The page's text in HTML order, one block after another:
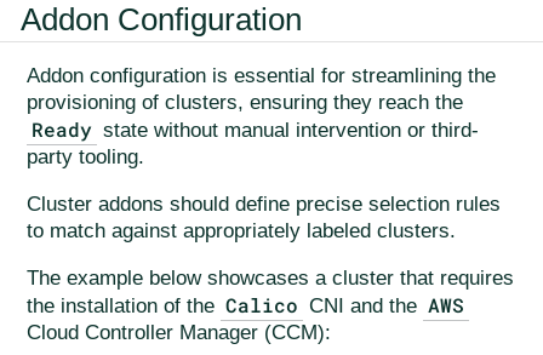
Addon Configuration
Addon configuration is essential for streamlining the
provisioning of clusters, ensuring they reach the
Ready state without manual intervention or third-
party tooling.
Cluster addons should define precise selection rules
to match against appropriately labeled clusters.
The example below showcases a cluster that requires
the installation of the Calico CNI and the AWS
Cloud Controller Manager (CCM):